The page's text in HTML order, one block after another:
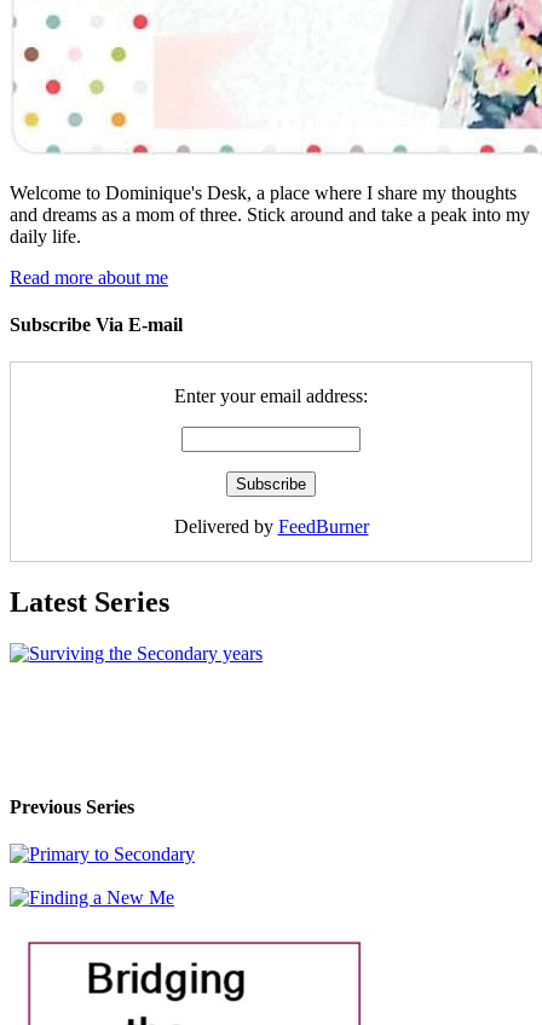
Welcome to Dominique's Desk, a place where I share my thoughts
and dreams as a mom of three. Stick around and take a peak into my
daily life.
Read more about me
Subscribe Via E-mail
Enter your email address:
Delivered by FeedBurner
Latest Series
Previous Series